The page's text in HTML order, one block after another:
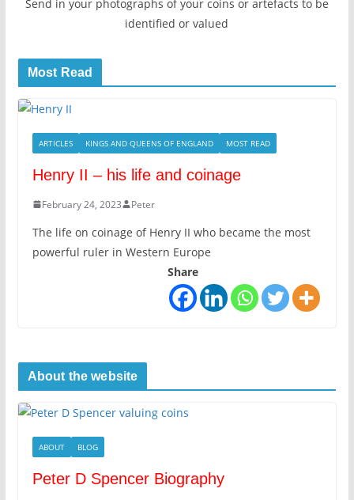
Send in your photographs of your coins or artefacts to be
identified or valued
Most Read
ARTICLES KINGS AND QUEENS OF ENGLAND MOST READ
Henry II – his life and coinage
February 24, 2023 Peter
The life on coinage of Henry II who became the most
powerful ruler in Western Europe
Share
About the website
ABOUT BLOG
Peter D Spencer Biography